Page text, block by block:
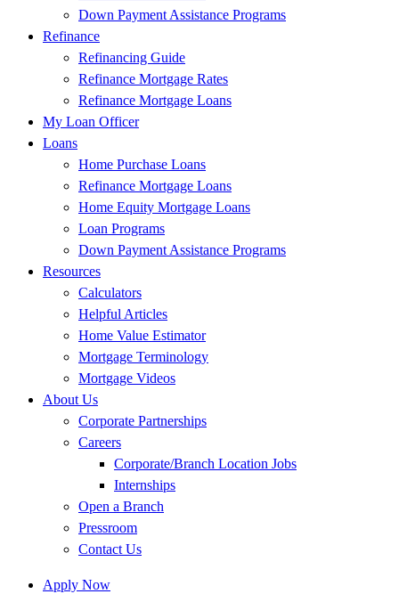
Down Payment Assistance Programs
Refinance
Refinancing Guide
Refinance Mortgage Rates
Refinance Mortgage Loans
My Loan Officer
Loans
Home Purchase Loans
Refinance Mortgage Loans
Home Equity Mortgage Loans
Loan Programs
Down Payment Assistance Programs
Resources
Calculators
Helpful Articles
Home Value Estimator
Mortgage Terminology
Mortgage Videos
About Us
Corporate Partnerships
Careers
Corporate/Branch Location Jobs
Internships
Open a Branch
Pressroom
Contact Us
Apply Now